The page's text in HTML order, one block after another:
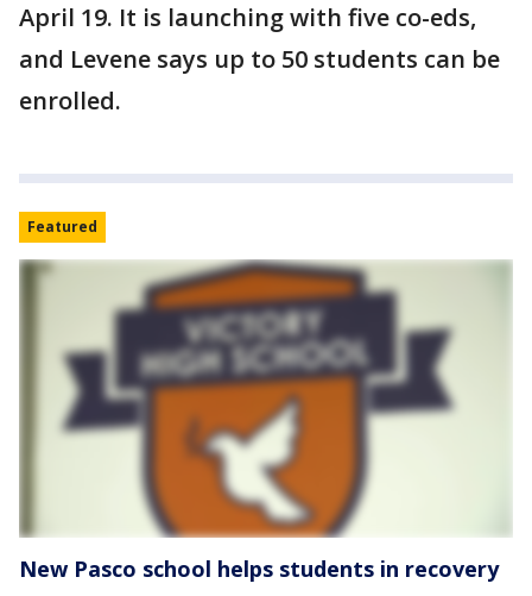
April 19. It is launching with five co-eds,
and Levene says up to 50 students can be
enrolled.
Featured
New Pasco school helps students in recovery